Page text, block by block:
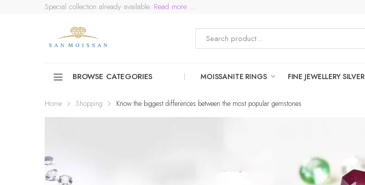
Special collection already available. Read more ...
BROWSE CATEGORIES MOISSANITE RINGS FINE JEWELLERY SILVER
Home Shopping Know the biggest differences between the most popular gemstones